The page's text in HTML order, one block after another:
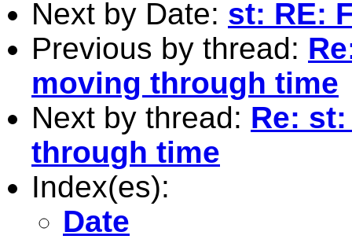
Next by Date: st: RE:
Previous by thread:
moving through time
Next by thread: Re:
through time
Index(es):
Date